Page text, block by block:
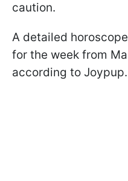
caution.
A detailed
for the week from
according to Joypup.